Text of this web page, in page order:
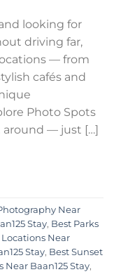
and looking for
driving far,
— from
cafés and
Photo Spots
around — just […]
Near
Stay, Best Parks
Near
Stay, Best Sunset
Near Baan125 Stay,